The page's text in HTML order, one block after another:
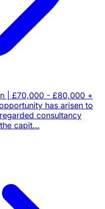
| £70,000 - £80,000 +
has arisen to
consultancy
capit…